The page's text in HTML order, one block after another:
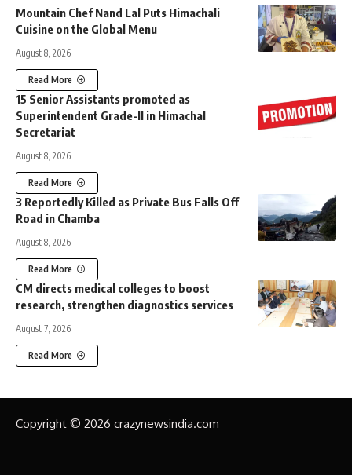
Mountain Chef Nand Lal Puts Himachali
Cuisine on the Global Menu
August 8, 2026
Read More
15 Senior Assistants promoted as
Superintendent Grade-II in Himachal
Secretariat
August 8, 2026
Read More
3 Reportedly Killed as Private Bus Falls Off
Road in Chamba
August 8, 2026
Read More
CM directs medical colleges to boost
research, strengthen diagnostics services
August 7, 2026
Read More
Copyright © 2026 crazynewsindia.com